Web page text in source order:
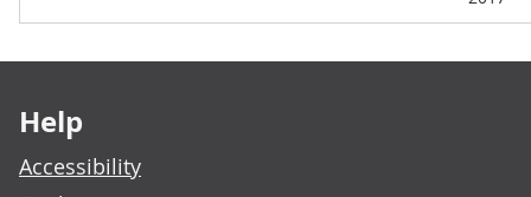
Help
Accessibility